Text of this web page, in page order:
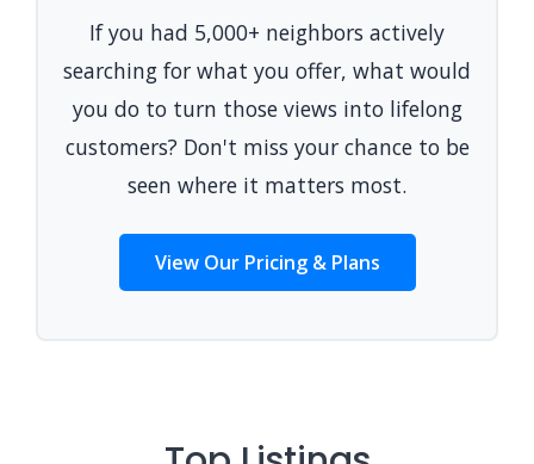
If you had 5,000+ neighbors actively
searching for what you offer, what would
you do to turn those views into lifelong
customers? Don't miss your chance to be
seen where it matters most.
View Our Pricing & Plans